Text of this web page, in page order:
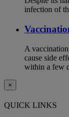
infection of
A
cause side
within a few
×
QUICK LINKS